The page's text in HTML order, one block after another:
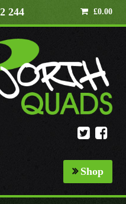
244 £0.00
Shop